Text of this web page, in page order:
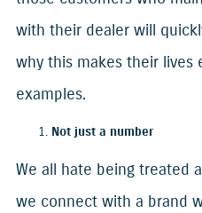
with their dealer will
why this makes their lives
examples.
Not just a number
We all hate being treated
we connect with a brand